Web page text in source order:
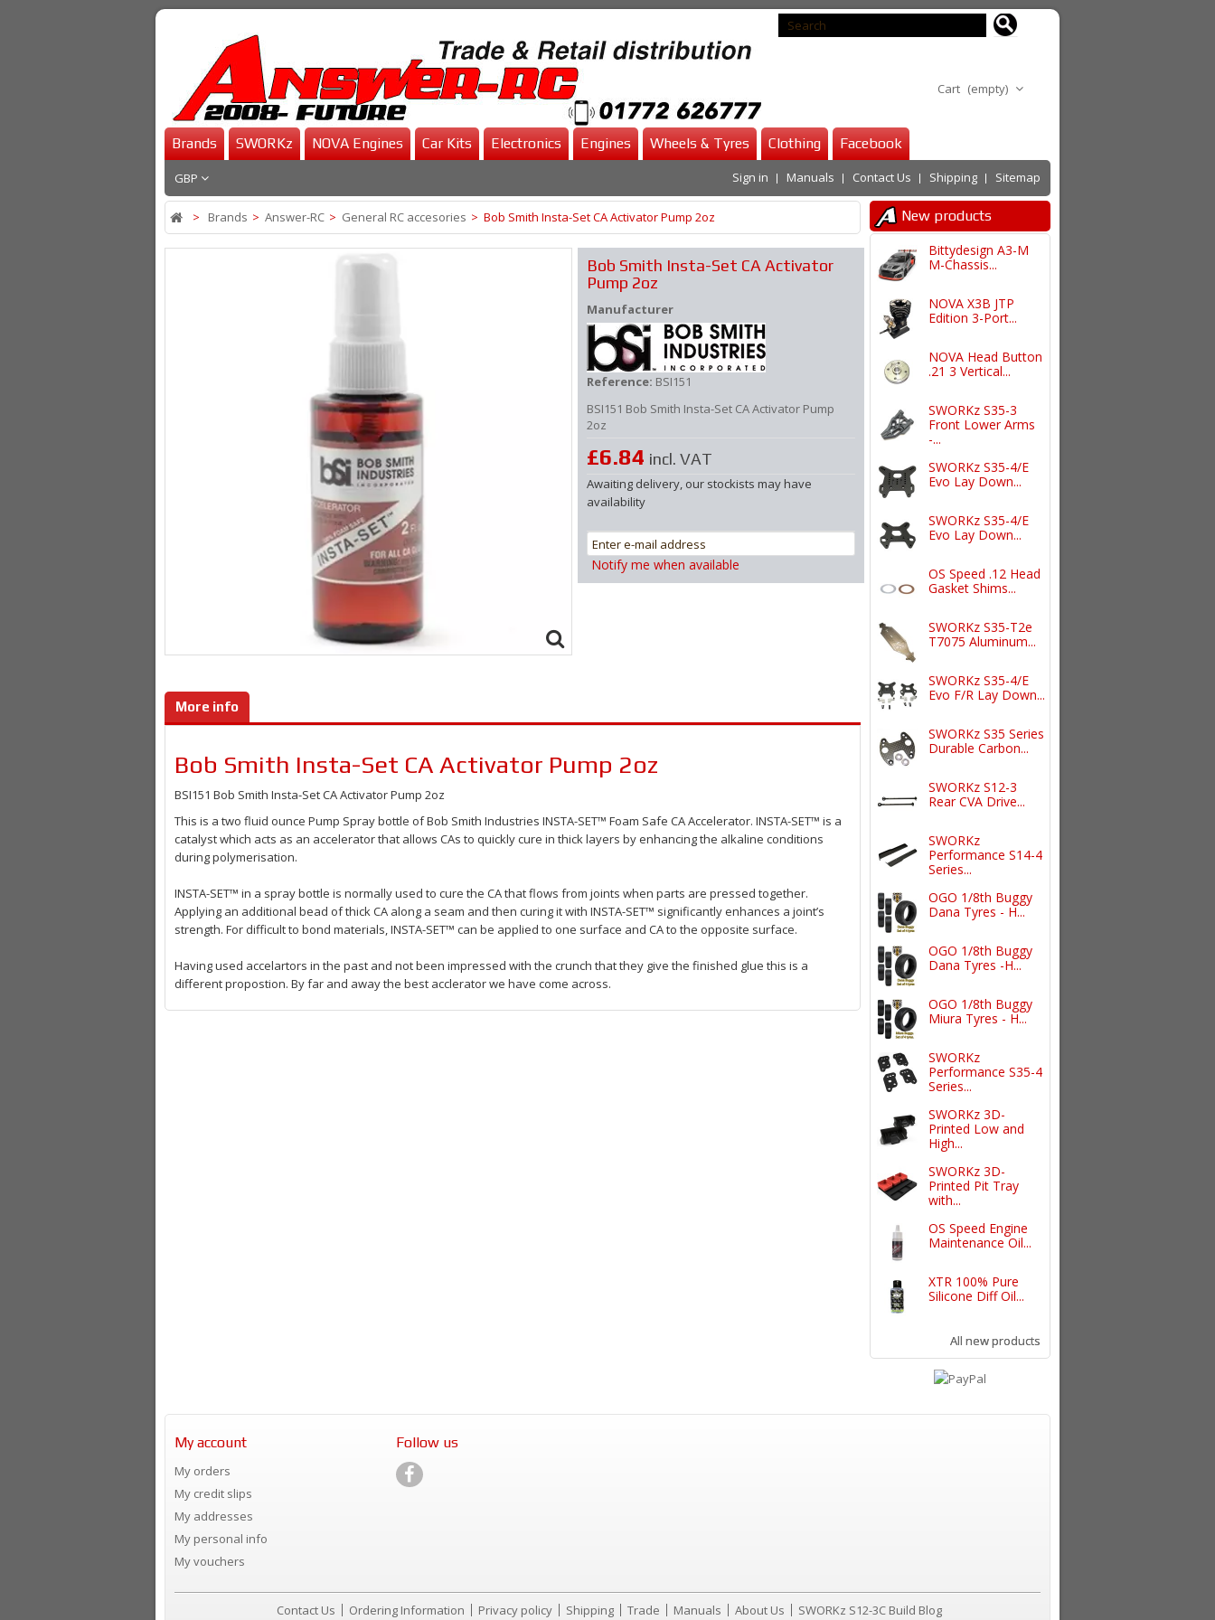
Cart (empty)
Brands SWORKz NOVA Engines Car Kits Electronics Engines Wheels & Tyres Clothing Facebook
GBP Contact Us Shipping Sitemap
Sign in Manuals
> Brands > Answer-RC > General RC accesories > Bob Smith Insta-Set CA Activator Pump 2oz
Bob Smith Insta-Set CA Activator
Pump 2oz
Manufacturer
Reference: BSI151
BSI151 Bob Smith Insta-Set CA Activator Pump
2oz
£6.84 incl. VAT
Awaiting delivery, our stockists may have
availability
Notify me when available
More info
Bob Smith Insta-Set CA Activator Pump 2oz
BSI151 Bob Smith Insta-Set CA Activator Pump 2oz
This is a two fluid ounce Pump Spray bottle of Bob Smith Industries INSTA-SET™ Foam Safe CA Accelerator. INSTA-SET™ is a
catalyst which acts as an accelerator that allows CAs to quickly cure in thick layers by enhancing the alkaline conditions
during polymerisation.
INSTA-SET™ in a spray bottle is normally used to cure the CA that flows from joints when parts are pressed together.
Applying an additional bead of thick CA along a seam and then curing it with INSTA-SET™ significantly enhances a joint’s
strength. For difficult to bond materials, INSTA-SET™ can be applied to one surface and CA to the opposite surface.
Having used accelartors in the past and not been impressed with the crunch that they give the finished glue this is a
different propostion. By far and away the best acclerator we have come across.
New products
Bittydesign A3-M
M-Chassis...
NOVA X3B JTP
Edition 3-Port...
NOVA Head Button
.21 3 Vertical...
SWORKz S35-3
Front Lower Arms
-...
SWORKz S35-4/E
Evo Lay Down...
SWORKz S35-4/E
Evo Lay Down...
OS Speed .12 Head
Gasket Shims...
SWORKz S35-T2e
T7075 Aluminum...
SWORKz S35-4/E
Evo F/R Lay Down...
SWORKz S35 Series
Durable Carbon...
SWORKz S12-3
Rear CVA Drive...
SWORKz
Performance S14-4
Series...
OGO 1/8th Buggy
Dana Tyres - H...
OGO 1/8th Buggy
Dana Tyres -H...
OGO 1/8th Buggy
Miura Tyres - H...
SWORKz
Performance S35-4
Series...
SWORKz 3D-
Printed Low and
High...
SWORKz 3D-
Printed Pit Tray
with...
OS Speed Engine
Maintenance Oil...
XTR 100% Pure
Silicone Diff Oil...
All new products
My account
My orders
My credit slips
My addresses
My personal info
My vouchers
Follow us
Contact Us Ordering Information Privacy policy Shipping Trade Manuals About Us SWORKz S12-3C Build Blog